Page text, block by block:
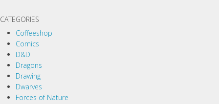
CATEGORIES
Coffeeshop
Comics
D&D
Dragons
Drawing
Dwarves
Forces of Nature